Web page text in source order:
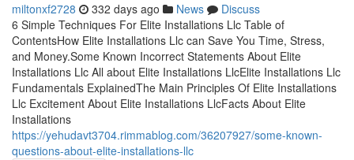
miltonxf2728 332 days ago News
Discuss
6 Simple Techniques For Elite Installations Llc Table of
ContentsHow Elite Installations Llc can Save You Time, Stress,
and Money.Some Known Incorrect Statements About Elite
Installations Llc All about Elite Installations LlcElite Installations Llc
Fundamentals ExplainedThe Main Principles Of Elite Installations
Llc Excitement About Elite Installations LlcFacts About Elite
Installations
https://yehudavt3704.rimmablog.com/36207927/some-known-
questions-about-elite-installations-llc